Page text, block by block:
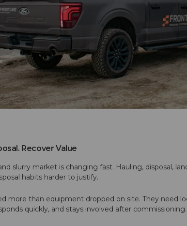
Recover Value
slurry market is changing fast. Hauling, disposal,
habits harder to justify.
more than equipment dropped on site. They need
quickly, and stays involved after commissioning.